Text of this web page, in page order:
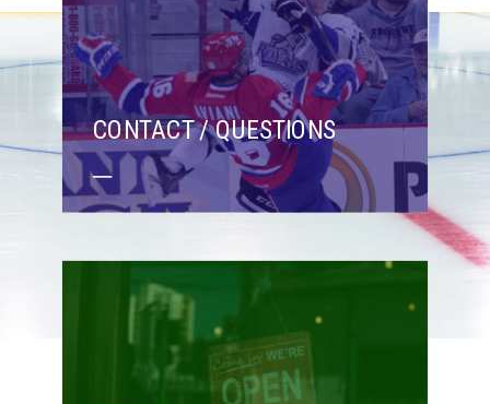
CONTACT / QUESTIONS